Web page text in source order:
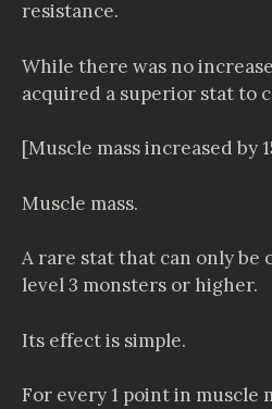
resistance.
While there was no
acquired a superior stat to
[Muscle mass increased by
Muscle mass.
A rare stat that can only be
level 3 monsters or higher.
Its effect is simple.
For every 1 point in muscle